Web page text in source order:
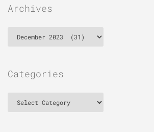
Archives
Categories